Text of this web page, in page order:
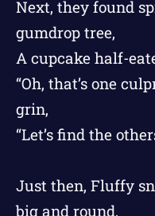
Next, they found
gumdrop tree,
A cupcake half-
“Oh, that’s one
grin,
“Let’s find the
Just then, Fluffy
big and round,